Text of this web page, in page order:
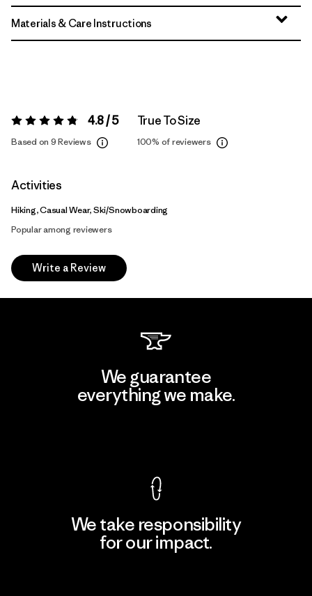
Materials & Care Instructions
Rating: 4.8 / 5 4.8 / 5
Based on 9 Reviews
True To Size
100% of reviewers
Activities
Hiking, Casual Wear, Ski/Snowboarding
Popular among reviewers
Write a Review
We guarantee
everything we make.
We take responsibility
for our impact.